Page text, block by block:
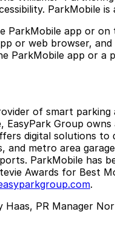
ParkMobile
ParkMobile app or
or web browser,
ParkMobile app or a
of smart
EasyPark Group
digital solutions
and metro area
ParkMobile has
Awards for Best
.
Haas, PR Manager